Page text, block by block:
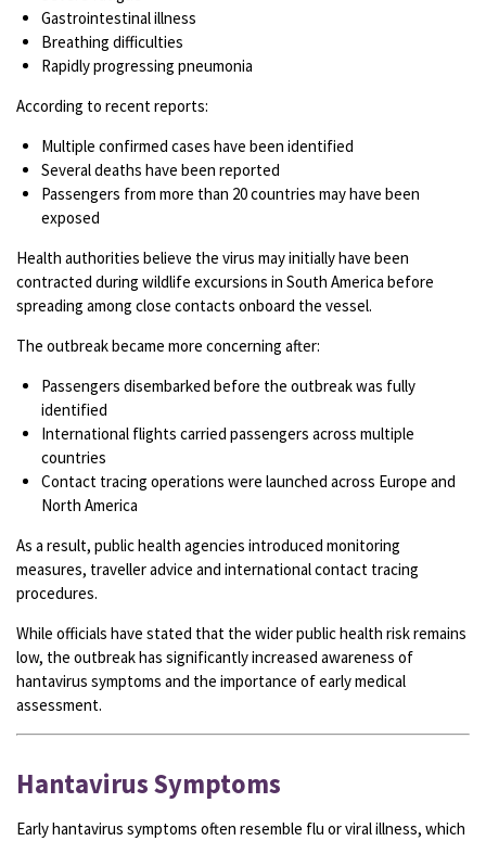
Gastrointestinal illness
Breathing difficulties
Rapidly progressing pneumonia
According to recent reports:
Multiple confirmed cases have been identified
Several deaths have been reported
Passengers from more than 20 countries may have been
exposed
Health authorities believe the virus may initially have been
contracted during wildlife excursions in South America before
spreading among close contacts onboard the vessel.
The outbreak became more concerning after:
Passengers disembarked before the outbreak was fully
identified
International flights carried passengers across multiple
countries
Contact tracing operations were launched across Europe and
North America
As a result, public health agencies introduced monitoring
measures, traveller advice and international contact tracing
procedures.
While officials have stated that the wider public health risk remains
low, the outbreak has significantly increased awareness of
hantavirus symptoms and the importance of early medical
assessment.
Hantavirus Symptoms
Early hantavirus symptoms often resemble flu or viral illness, which